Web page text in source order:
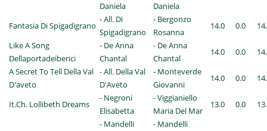
Daniela
Daniela
Fantasia Di Spigadigrano
- All. Di
Spigadigrano
- Bergonzo
Rosanna
14.0 0.0
Like A Song
Dellaportadeiberici
- De Anna
Chantal
- De Anna
Chantal
14.0 0.0
A Secret To Tell Della Val
D'aveto
- All. Della Val
D'Aveto
- Monteverde
Giovanni
14.0 0.0
It.Ch. Lollibeth Dreams
- Negroni
Elisabetta
- Viggianiello
Maria Del Mar
13.0 0.0
- Mandelli
- Mandelli